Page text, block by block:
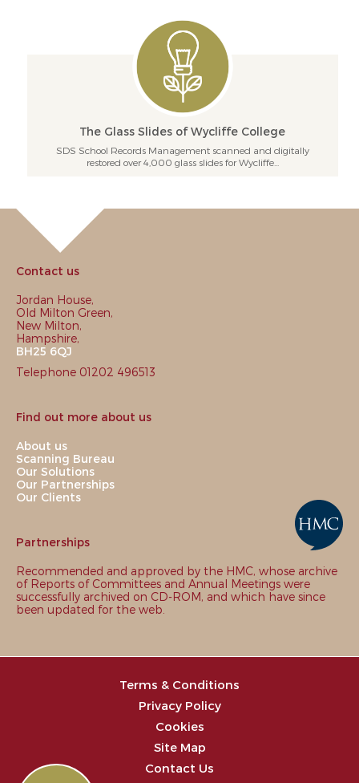
The Glass Slides of Wycliffe College
SDS School Records Management scanned and digitally
restored over 4,000 glass slides for Wycliffe...
Contact us
Jordan House,
Old Milton Green,
New Milton,
Hampshire,
BH25 6QJ
Telephone 01202 496513
Find out more about us
About us
Scanning Bureau
Our Solutions
Our Partnerships
Our Clients
Partnerships
Recommended and approved by the HMC, whose archive
of Reports of Committees and Annual Meetings were
successfully archived on CD-ROM, and which have since
been updated for the web.
Terms & Conditions
Privacy Policy
Cookies
Site Map
Contact Us